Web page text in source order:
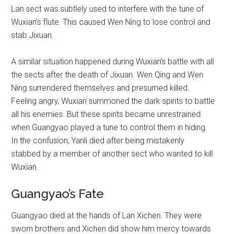
Lan sect was subtlely used to interfere with the tune of
Wuxian’s flute. This caused Wen Ning to lose control and
stab Jixuan.
A similar situation happened during Wuxian’s battle with all
the sects after the death of Jixuan. Wen Qing and Wen
Ning surrendered themselves and presumed killed.
Feeling angry, Wuxian summoned the dark spirits to battle
all his enemies. But these spirits became unrestrained
when Guangyao played a tune to control them in hiding.
In the confusion, Yanli died after being mistakenly
stabbed by a member of another sect who wanted to kill
Wuxian.
Guangyao’s Fate
Guangyao died at the hands of Lan Xichen. They were
sworn brothers and Xichen did show him mercy towards